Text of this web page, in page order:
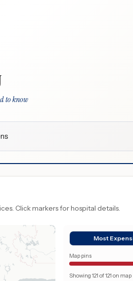
to know
Click markers for hospital details.
Most
Map pins
Showing 121 of121 on map